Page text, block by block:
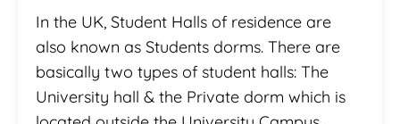
In the UK, Student Halls of residence are
also known as Students dorms. There are
basically two types of student halls: The
University hall & the Private dorm which is